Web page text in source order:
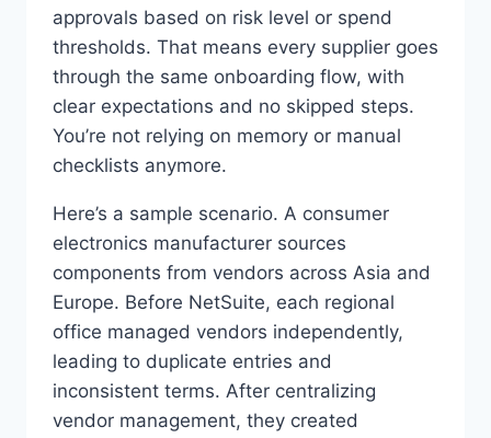
approvals based on risk level or spend
thresholds. That means every supplier goes
through the same onboarding flow, with
clear expectations and no skipped steps.
You’re not relying on memory or manual
checklists anymore.
Here’s a sample scenario. A consumer
electronics manufacturer sources
components from vendors across Asia and
Europe. Before NetSuite, each regional
office managed vendors independently,
leading to duplicate entries and
inconsistent terms. After centralizing
vendor management, they created